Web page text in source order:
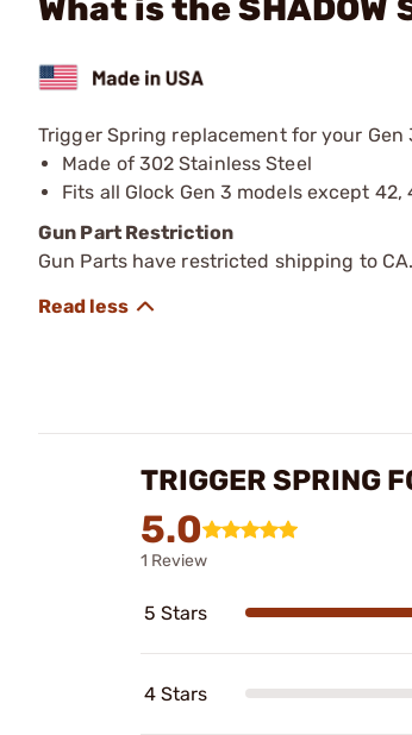
What is the SHADOW
Trigger Spring replacement for your
Made of 302 Stainless Steel
Fits all Glock Gen 3 models except 42,
Gun Part Restriction
Gun Parts have restricted shipping to CA.
TRIGGER SPRING
5.0
1 Review
5 Stars
4 Stars